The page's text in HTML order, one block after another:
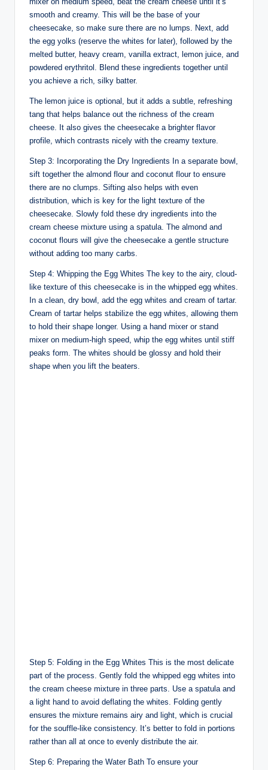
smooth and creamy. This will be the base of your
cheesecake, so make sure there are no lumps. Next, add
the egg yolks (reserve the whites for later), followed by the
melted butter, heavy cream, vanilla extract, lemon juice, and
powdered erythritol. Blend these ingredients together until
you achieve a rich, silky batter.
The lemon juice is optional, but it adds a subtle, refreshing
tang that helps balance out the richness of the cream
cheese. It also gives the cheesecake a brighter flavor
profile, which contrasts nicely with the creamy texture.
Step 3: Incorporating the Dry Ingredients In a separate bowl,
sift together the almond flour and coconut flour to ensure
there are no clumps. Sifting also helps with even
distribution, which is key for the light texture of the
cheesecake. Slowly fold these dry ingredients into the
cream cheese mixture using a spatula. The almond and
coconut flours will give the cheesecake a gentle structure
without adding too many carbs.
Step 4: Whipping the Egg Whites The key to the airy, cloud-
like texture of this cheesecake is in the whipped egg whites.
In a clean, dry bowl, add the egg whites and cream of tartar.
Cream of tartar helps stabilize the egg whites, allowing them
to hold their shape longer. Using a hand mixer or stand
mixer on medium-high speed, whip the egg whites until stiff
peaks form. The whites should be glossy and hold their
shape when you lift the beaters.
Step 5: Folding in the Egg Whites This is the most delicate
part of the process. Gently fold the whipped egg whites into
the cream cheese mixture in three parts. Use a spatula and
a light hand to avoid deflating the whites. Folding gently
ensures the mixture remains airy and light, which is crucial
for the souffle-like consistency. It’s better to fold in portions
rather than all at once to evenly distribute the air.
Step 6: Preparing the Water Bath To ensure your